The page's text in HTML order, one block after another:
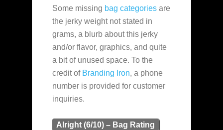
Some missing bag categories are
the jerky weight not stated in
grams, a blurb about this jerky
and/or flavor, graphics, and quite
a bit of unused space. To the
credit of Branding Iron, a phone
number is provided for customer
inquiries.
Alright (6/10) – Bag Rating